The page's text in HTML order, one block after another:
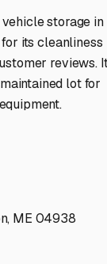
vehicle storage in
its cleanliness
reviews.
lot for
ME 04938